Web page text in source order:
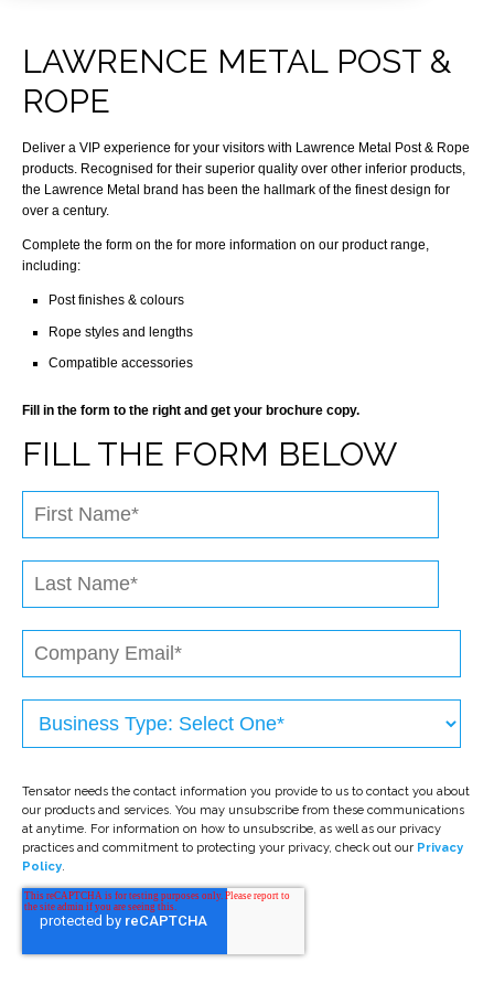
LAWRENCE METAL POST &
ROPE
Deliver a VIP experience for your visitors with Lawrence Metal Post & Rope
products. Recognised for their superior quality over other inferior products,
the Lawrence Metal brand has been the hallmark of the finest design for
over a century.
Complete the form on the for more information on our product range,
including:
Post finishes & colours
Rope styles and lengths
Compatible accessories
Fill in the form to the right and get your brochure copy.
FILL THE FORM BELOW
Tensator needs the contact information you provide to us to contact you about
our products and services. You may unsubscribe from these communications
at anytime. For information on how to unsubscribe, as well as our privacy
practices and commitment to protecting your privacy, check out our Privacy
Policy.